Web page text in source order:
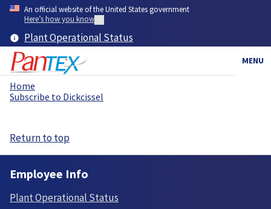
Skip
content
An official website of the United States government
Here’s how you know
Plant Operational Status
MENU
Breadcrumb
Home
Subscribe to Dickcissel
Return to top
Employee Info
Plant Operational Status